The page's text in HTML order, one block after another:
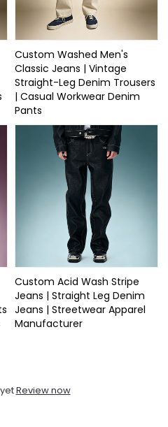
Custom Washed Men's
Classic Jeans | Vintage
Straight-Leg Denim Trousers
| Casual Workwear Denim
Pants
Custom Acid Wash Stripe
Jeans | Straight Leg Denim
Jeans | Streetwear Apparel
Manufacturer
Review now